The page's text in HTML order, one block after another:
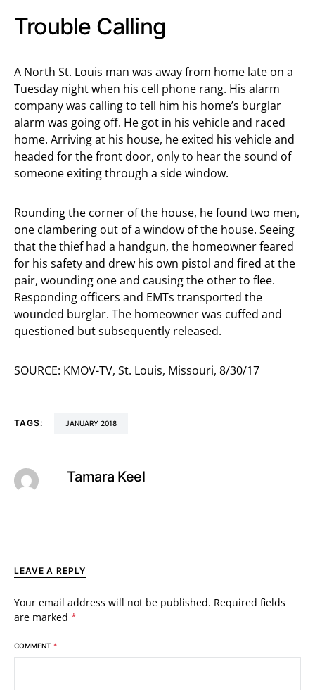
Trouble Calling
A North St. Louis man was away from home late on a
Tuesday night when his cell phone rang. His alarm
company was calling to tell him his home’s burglar
alarm was going off. He got in his vehicle and raced
home. Arriving at his house, he exited his vehicle and
headed for the front door, only to hear the sound of
someone exiting through a side window.
Rounding the corner of the house, he found two men,
one clambering out of a window of the house. Seeing
that the thief had a handgun, the homeowner feared
for his safety and drew his own pistol and fired at the
pair, wounding one and causing the other to flee.
Responding officers and EMTs transported the
wounded burglar. The homeowner was cuffed and
questioned but subsequently released.
SOURCE: KMOV-TV, St. Louis, Missouri, 8/30/17
TAGS: JANUARY 2018
Tamara Keel
LEAVE A REPLY
Your email address will not be published. Required fields
are marked *
COMMENT *